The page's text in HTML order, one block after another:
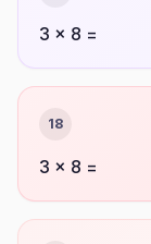
3 × 8 =
18
3 × 8 =